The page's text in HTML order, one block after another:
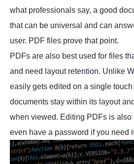
what professionals say, a good
that can be universal and can
user. PDF files prove that point.
PDFs are also best used for files
and need layout retention. Unlike
easily gets edited on a single
documents stay within its layout
when viewed. Editing PDFs is also
even have a password if you need